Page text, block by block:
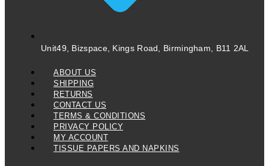
Unit49, Bizspace, Kings Road, Birmingham, B11 2AL
ABOUT US
SHIPPING
RETURNS
CONTACT US
TERMS & CONDITIONS
PRIVACY POLICY
MY ACCOUNT
TISSUE PAPERS AND NAPKINS